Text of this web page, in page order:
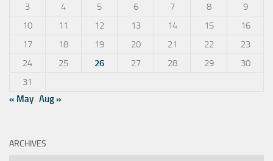
3
4 5 6 7 8
9
10
11 12 13 14 15
16
17
18 19 20 21 22
23
24
25 26 27 28 29
30
31
« May Aug »
ARCHIVES